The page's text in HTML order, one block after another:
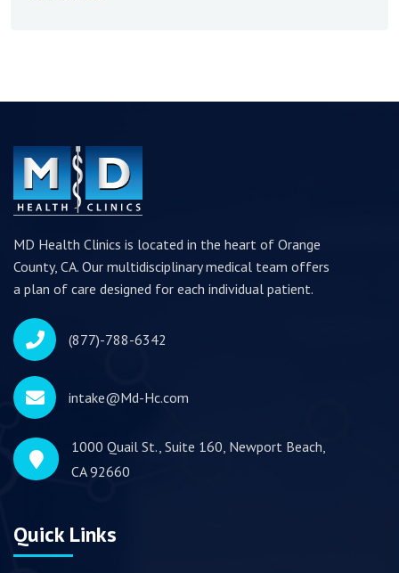
MD Health Clinics is located in the heart of Orange
County, CA. Our multidisciplinary medical team offers
a plan of care designed for each individual patient.
(877)-788-6342
intake@Md-Hc.com
1000 Quail St., Suite 160, Newport Beach,
CA 92660
Quick Links